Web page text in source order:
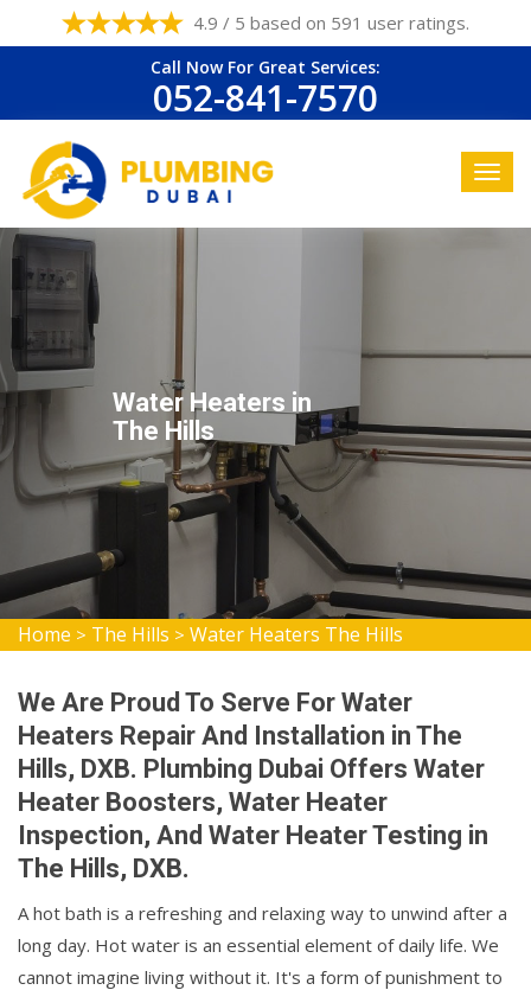
4.9 / 5 based on 591 user ratings.
Call Now For Great Services:
052-841-7570
Water Heaters in
The Hills
Home > The Hills > Water Heaters The Hills
We Are Proud To Serve For Water
Heaters Repair And Installation in The
Hills, DXB. Plumbing Dubai Offers Water
Heater Boosters, Water Heater
Inspection, And Water Heater Testing in
The Hills, DXB.
A hot bath is a refreshing and relaxing way to unwind after a
long day. Hot water is an essential element of daily life. We
cannot imagine living without it. It's a form of punishment to